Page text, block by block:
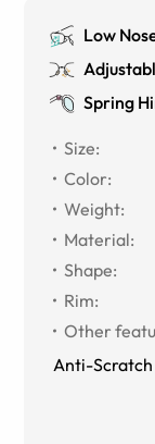
Low
Spring
Size:
Color:
Weight:
Material:
Shape:
Rim:
Other
Anti-